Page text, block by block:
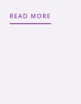
READ MORE